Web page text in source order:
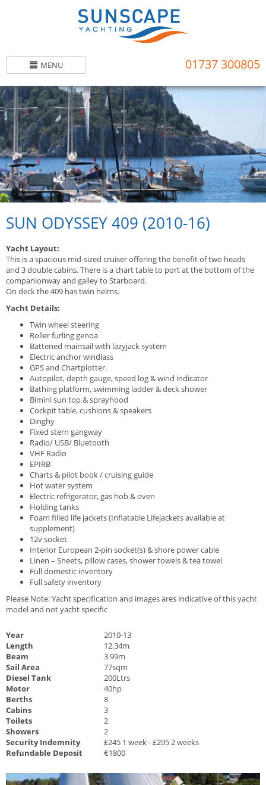
01737 300805
MENU
SUN ODYSSEY 409 (2010-16)
Yacht Layout:
This is a spacious mid-sized cruiser offering the benefit of two heads
and 3 double cabins. There is a chart table to port at the bottom of the
companionway and galley to Starboard.
On deck the 409 has twin helms.
Yacht Details:
Twin wheel steering
Roller furling genoa
Battened mainsail with lazyjack system
Electric anchor windlass
GPS and Chartplotter.
Autopilot, depth gauge, speed log & wind indicator
Bathing platform, swimming ladder & deck shower
Bimini sun top & sprayhood
Cockpit table, cushions & speakers
Dinghy
Fixed stern gangway
Radio/ USB/ Bluetooth
VHF Radio
EPIRB
Charts & pilot book / cruising guide
Hot water system
Electric refrigerator, gas hob & oven
Holding tanks
Foam filled life jackets (Inflatable Lifejackets available at
supplement)
12v socket
Interior European 2-pin socket(s) & shore power cable
Linen – Sheets, pillow cases, shower towels & tea towel
Full domestic inventory
Full safety inventory
Please Note: Yacht specification and images ares indicative of this yacht
model and not yacht specific
Year
2010-13
Length
12.34m
Beam
3.99m
Sail Area
77sqm
Diesel Tank
200Ltrs
Motor
40hp
Berths
8
Cabins
3
Toilets
2
Showers
2
Security Indemnity
£245 1 week - £295 2 weeks
Refundable Deposit
€1800